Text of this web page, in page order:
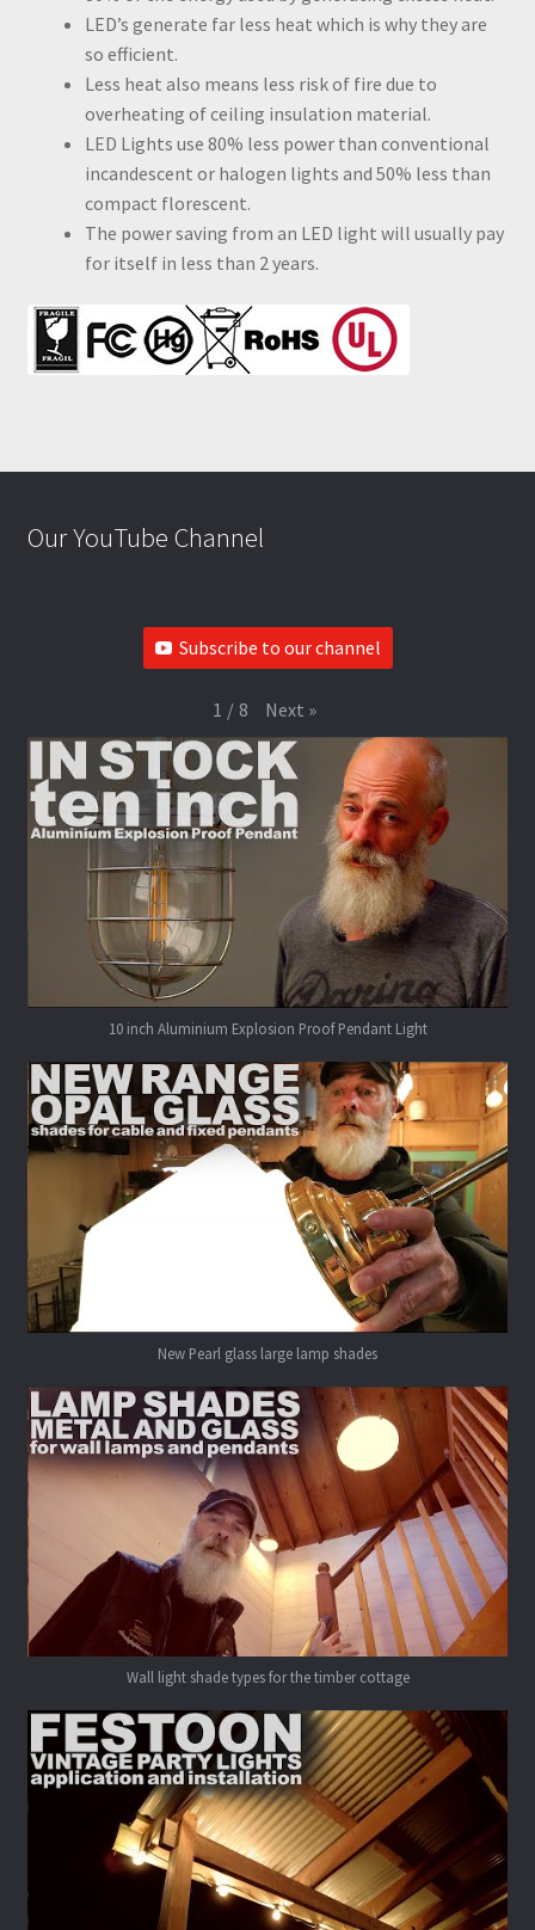
LED’s generate far less heat which is why they are
so efficient.
Less heat also means less risk of fire due to
overheating of ceiling insulation material.
LED Lights use 80% less power than conventional
incandescent or halogen lights and 50% less than
compact florescent.
The power saving from an LED light will usually pay
for itself in less than 2 years.
Our YouTube Channel
Subscribe to our channel
1 / 8 Next »
10 inch Aluminium Explosion Proof Pendant Light
New Pearl glass large lamp shades
Wall light shade types for the timber cottage